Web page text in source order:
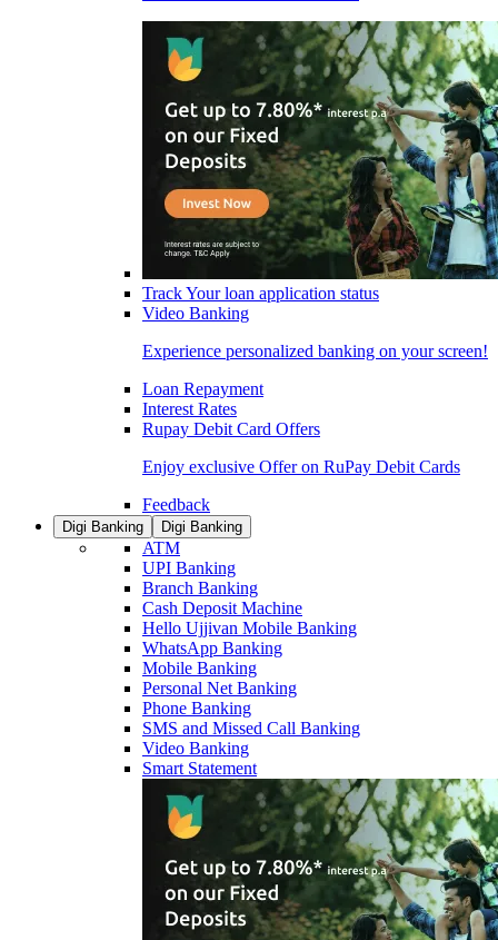
Track Your loan application status
Video Banking
Experience personalized banking on your screen!
Loan Repayment
Interest Rates
Rupay Debit Card Offers
Enjoy exclusive Offer on RuPay Debit Cards
Feedback
Digi Banking Digi Banking
ATM
UPI Banking
Branch Banking
Cash Deposit Machine
Hello Ujjivan Mobile Banking
WhatsApp Banking
Mobile Banking
Personal Net Banking
Phone Banking
SMS and Missed Call Banking
Video Banking
Smart Statement